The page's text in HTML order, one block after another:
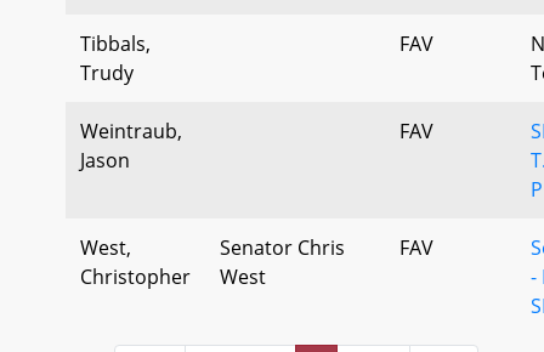
Tibbals,
Trudy
FAV
Weintraub,
Jason
FAV
West,
Christopher
Senator Chris
West
FAV
-